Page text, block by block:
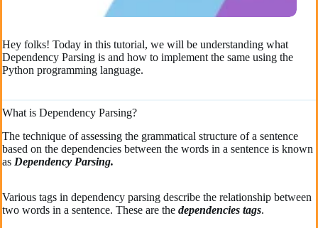
Hey folks! Today in this tutorial, we will be understanding what
Dependency Parsing is and how to implement the same using the
Python programming language.
What is Dependency Parsing?
The technique of assessing the grammatical structure of a sentence
based on the dependencies between the words in a sentence is known
as Dependency Parsing.
Various tags in dependency parsing describe the relationship between
two words in a sentence. These are the dependencies tags.